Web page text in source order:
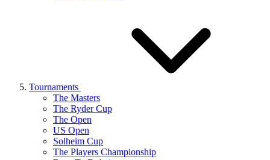
Tournaments
The Masters
The Ryder Cup
The Open
US Open
Solheim Cup
The Players Championship